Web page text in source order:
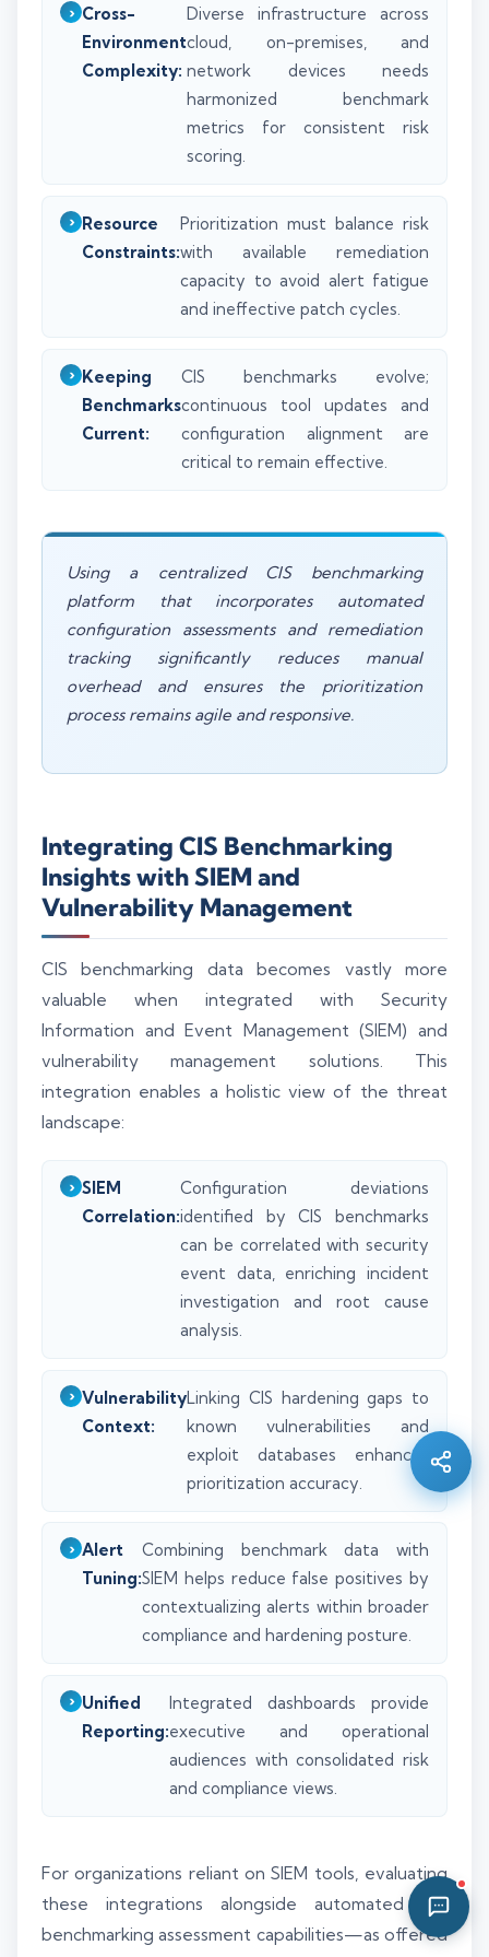
Cross-
Environment
Complexity:
Diverse infrastructure across
cloud, on-premises, and
network devices needs
harmonized benchmark
metrics for consistent risk
scoring.
Resource
Constraints:
Prioritization must balance risk
with available remediation
capacity to avoid alert fatigue
and ineffective patch cycles.
Keeping
Benchmarks
Current:
CIS benchmarks evolve;
continuous tool updates and
configuration alignment are
critical to remain effective.
Using a centralized CIS benchmarking
platform that incorporates automated
configuration assessments and remediation
tracking significantly reduces manual
overhead and ensures the prioritization
process remains agile and responsive.
Integrating CIS Benchmarking
Insights with SIEM and
Vulnerability Management
CIS benchmarking data becomes vastly more
valuable when integrated with Security
Information and Event Management (SIEM) and
vulnerability management solutions. This
integration enables a holistic view of the threat
landscape:
SIEM
Correlation:
Configuration deviations
identified by CIS benchmarks
can be correlated with security
event data, enriching incident
investigation and root cause
analysis.
Vulnerability
Context:
Linking CIS hardening gaps to
known vulnerabilities and
exploit databases enhances
prioritization accuracy.
Alert
Tuning:
Combining benchmark data with
SIEM helps reduce false positives by
contextualizing alerts within broader
compliance and hardening posture.
Unified
Reporting:
Integrated dashboards provide
executive and operational
audiences with consolidated risk
and compliance views.
For organizations reliant on SIEM tools, evaluating
these integrations alongside automated CIS
benchmarking assessment capabilities—as offered
Hi there 👋 — before we begin, could I have